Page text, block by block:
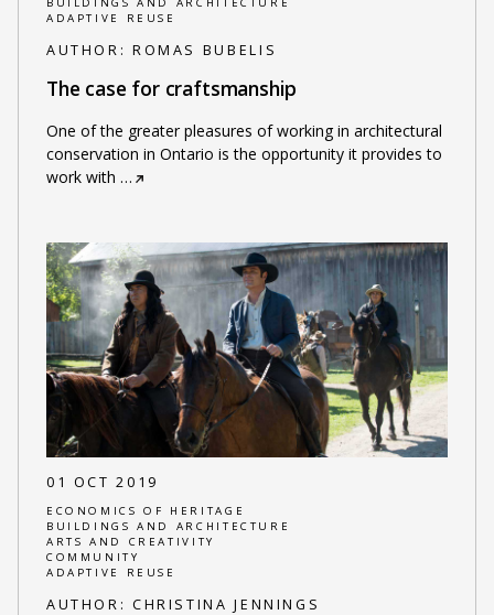
ADAPTIVE REUSE
AUTHOR: ROMAS BUBELIS
The case for craftsmanship
One of the greater pleasures of working in architectural
conservation in Ontario is the opportunity it provides to
work with …
01 OCT 2019
ECONOMICS OF HERITAGE
BUILDINGS AND ARCHITECTURE
ARTS AND CREATIVITY
COMMUNITY
ADAPTIVE REUSE
AUTHOR: CHRISTINA JENNINGS